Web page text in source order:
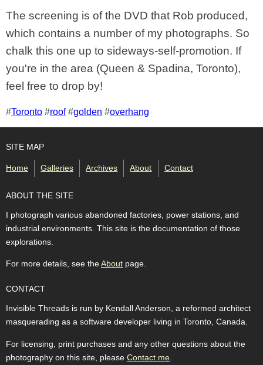
The screening is of the DVD that Rob produced,
which contains a number of my photographs. So
chalk this one up to sideways-self-promotion. If
you're in the area (Queen & Spadina, Toronto),
feel free to drop by!
#Toronto #roof #golden #overhang
SITE MAP
Home Galleries Archives About Contact
ABOUT THE SITE
I photograph various abandoned factories, power stations, and
industrial environments. This site is the documentation of those
explorations.
For more details, see theAbout page.
CONTACT
Invisible Threads is run by Kendall Anderson, a reformed architect
masquerading as a software developer living in Toronto, Canada.
For licensing, print purchases and any other questions about the
photography on this site, please Contact me